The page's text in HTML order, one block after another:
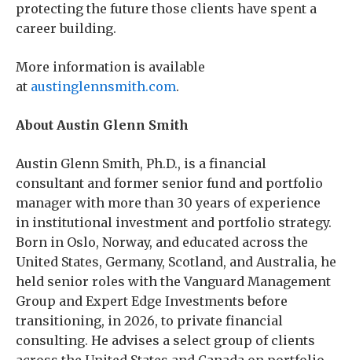
protecting the future those clients have spent a
career building.
More information is available
at austinglennsmith.com.
About Austin Glenn Smith
Austin Glenn Smith, Ph.D., is a financial
consultant and former senior fund and portfolio
manager with more than 30 years of experience
in institutional investment and portfolio strategy.
Born in Oslo, Norway, and educated across the
United States, Germany, Scotland, and Australia, he
held senior roles with the Vanguard Management
Group and Expert Edge Investments before
transitioning, in 2026, to private financial
consulting. He advises a select group of clients